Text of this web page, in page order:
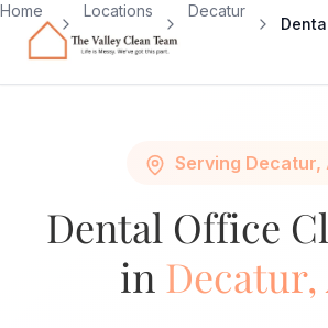
Skip to main content
Home Locations Decatur
Serving Decatur,
Dental Office
in Decatur,